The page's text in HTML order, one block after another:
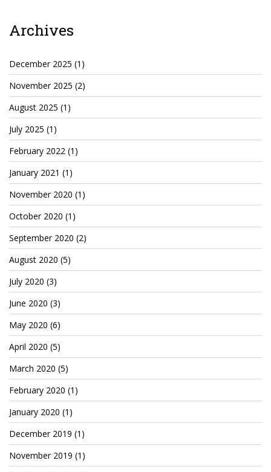
Juneteenth: Galveston, Texas
Cryptocom NFTs
Original Art
Open Sea
Beacons
LinkedIn
Instagram
Twitter
YouTube
Facebook
Steemit
Patreon
Archives
December 2025 (1)
November 2025 (2)
August 2025 (1)
July 2025 (1)
February 2022 (1)
January 2021 (1)
November 2020 (1)
October 2020 (1)
September 2020 (2)
August 2020 (5)
July 2020 (3)
June 2020 (3)
May 2020 (6)
April 2020 (5)
March 2020 (5)
February 2020 (1)
January 2020 (1)
December 2019 (1)
November 2019 (1)